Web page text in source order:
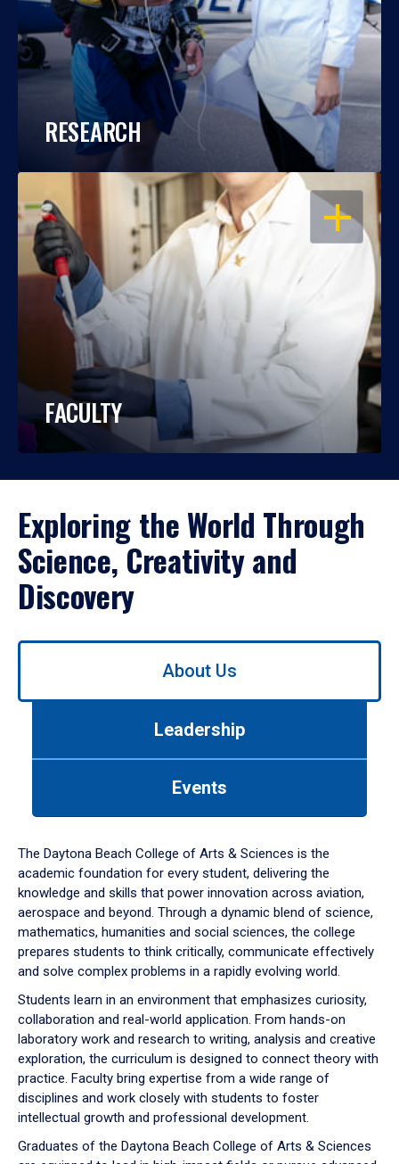
RESEARCH
OPEN
FACULTY
Exploring the World Through
Science, Creativity and
Discovery
Use
down
arrow
to
About Us
Leadership
Events
The Daytona Beach College of Arts & Sciences is the
academic foundation for every student, delivering the
knowledge and skills that power innovation across aviation,
aerospace and beyond. Through a dynamic blend of science,
mathematics, humanities and social sciences, the college
prepares students to think critically, communicate effectively
and solve complex problems in a rapidly evolving world.
Students learn in an environment that emphasizes curiosity,
collaboration and real-world application. From hands-on
laboratory work and research to writing, analysis and creative
exploration, the curriculum is designed to connect theory with
practice. Faculty bring expertise from a wide range of
disciplines and work closely with students to foster
intellectual growth and professional development.
Graduates of the Daytona Beach College of Arts & Sciences